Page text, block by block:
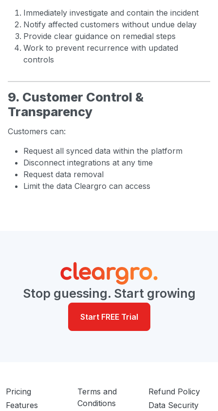
Immediately investigate and contain the incident
Notify affected customers without undue delay
Provide clear guidance on remedial steps
Work to prevent recurrence with updated
controls
9. Customer Control &
Transparency
Customers can:
Request all synced data within the platform
Disconnect integrations at any time
Request data removal
Limit the data Cleargro can access
Stop guessing. Start growing
Start FREE Trial
Pricing
Features
Terms and
Conditions
Refund Policy
Data Security